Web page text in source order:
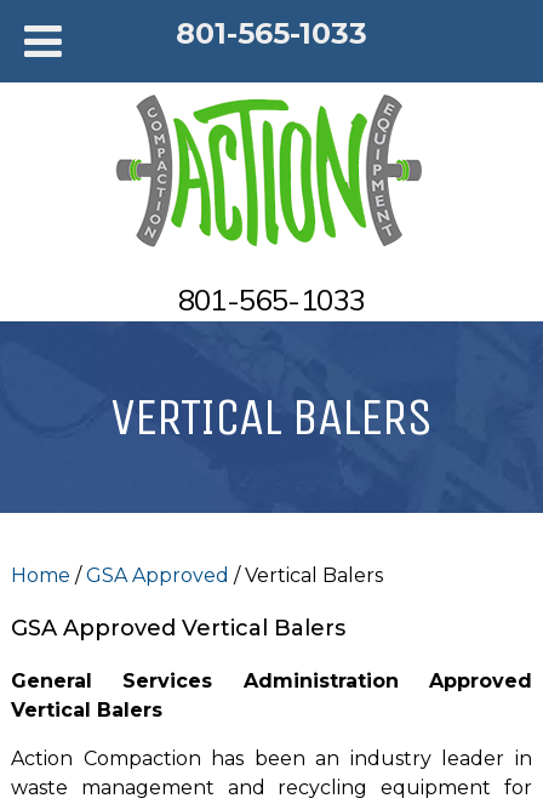
801-565-1033
801-565-1033
VERTICAL BALERS
Home /GSA Approved / Vertical Balers
GSA Approved Vertical Balers
General Services Administration Approved
Vertical Balers
Action Compaction has been an industry leader in
waste management and recycling equipment for